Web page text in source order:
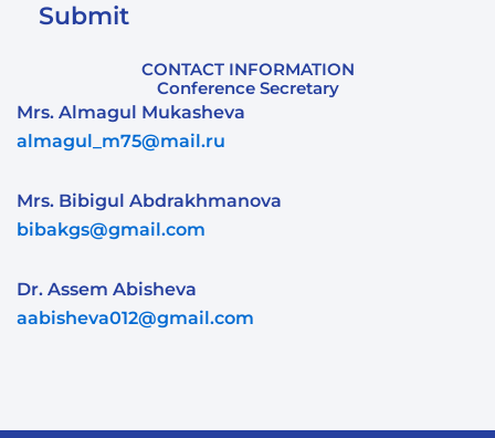
Submit
CONTACT INFORMATION
Conference Secretary
Mrs. Almagul Mukasheva
almagul_m75@mail.ru
Mrs. Bibigul Abdrakhmanova
bibakgs@gmail.com
Dr. Assem Abisheva
aabisheva012@gmail.com